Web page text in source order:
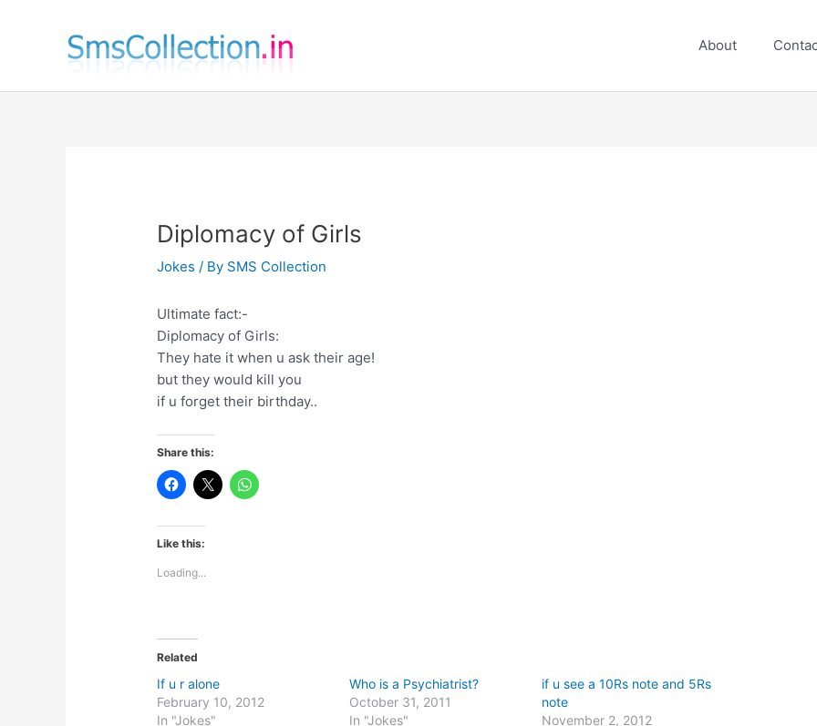
About
Diplomacy of Girls
Jokes / By SMS Collection
Ultimate fact:-
Diplomacy of Girls:
They hate it when u ask their age!
but they would kill you
if u forget their birthday..
Share this:
Like this:
Loading...
Related
If u r alone
February 10, 2012
In "Jokes"
Who is a Psychiatrist?
October 31, 2011
In "Jokes"
if u see a 10Rs note and 5Rs
note
November 2, 2012